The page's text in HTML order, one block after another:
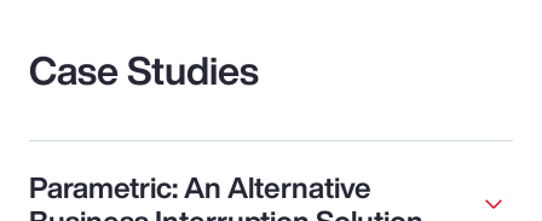
Case Studies
Parametric: An Alternative